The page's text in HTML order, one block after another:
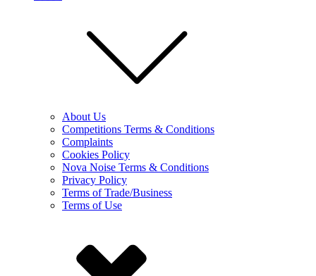
About Us
Competitions Terms & Conditions
Complaints
Cookies Policy
Nova Noise Terms & Conditions
Privacy Policy
Terms of Trade/Business
Terms of Use